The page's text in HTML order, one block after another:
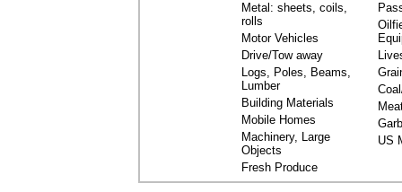
Metal: sheets, coils,
rolls
Motor Vehicles
Drive/Tow away
Logs, Poles, Beams,
Lumber
Building Materials
Mobile Homes
Machinery, Large
Objects
Fresh Produce
US